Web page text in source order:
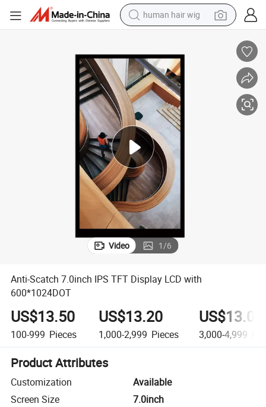
human hair wig
basketball shoe
farm tractor
perfume
living room sofa
reagent
electric motorcycle
Video 1/6
Anti-Scatch 7.0inch IPS TFT Display LCD with
600*1024DOT
US$13.50
100-999 Pieces
US$13.20
1,000-2,999 Pieces
US$13.00
3,000-4,999
Product Attributes
Customization
Available
Screen Size
7.0inch